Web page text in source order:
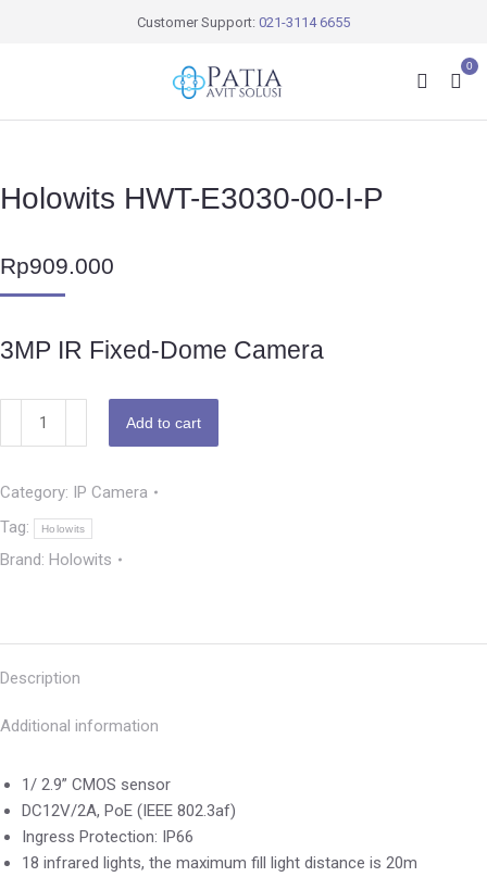
Customer Support: 021-3114 6655
0
Holowits HWT-E3030-00-I-P
Rp909.000
3MP IR Fixed-Dome Camera
Add to cart
Category: IP Camera
Tag:
Holowits
Brand: Holowits
Description
Additional information
1/ 2.9” CMOS sensor
DC12V/2A, PoE (IEEE 802.3af)
Ingress Protection: IP66
18 infrared lights, the maximum fill light distance is 20m